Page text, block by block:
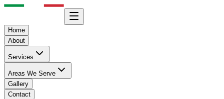
Home
About
Services
Areas We Serve
Gallery
Contact